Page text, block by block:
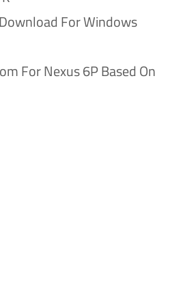
For Windows
For Nexus 6P Based On